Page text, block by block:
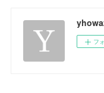
フ